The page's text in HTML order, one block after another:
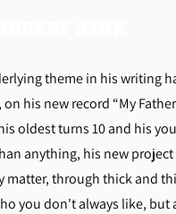
theme in his writing
his new record “My
oldest turns 10 and his
anything, his new
matter, through thick and
you don't always like, but